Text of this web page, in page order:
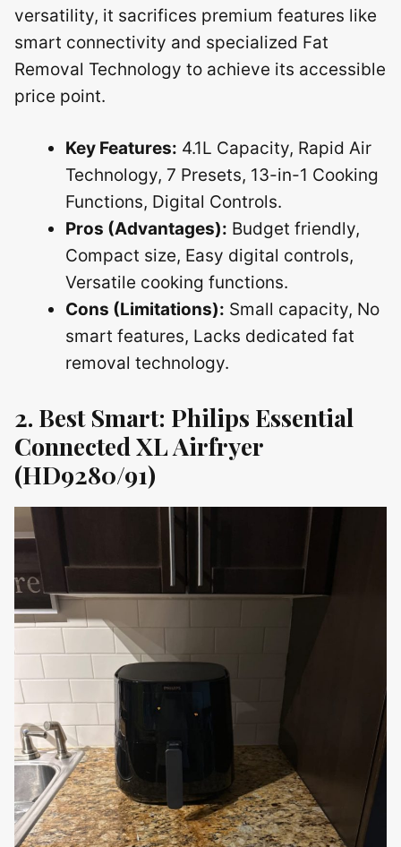
versatility, it sacrifices premium features like
smart connectivity and specialized Fat
Removal Technology to achieve its accessible
price point.
Key Features: 4.1L Capacity, Rapid Air
Technology, 7 Presets, 13-in-1 Cooking
Functions, Digital Controls.
Pros (Advantages): Budget friendly,
Compact size, Easy digital controls,
Versatile cooking functions.
Cons (Limitations): Small capacity, No
smart features, Lacks dedicated fat
removal technology.
2. Best Smart: Philips Essential
Connected XL Airfryer
(HD9280/91)